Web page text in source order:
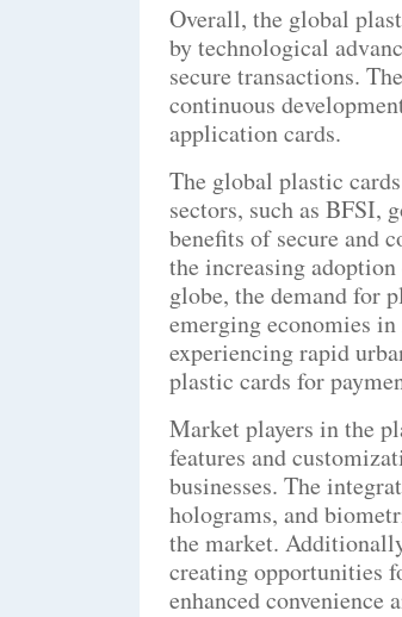
Overall, the global
by technological
secure transactions.
continuous
application cards.
The global plastic
sectors, such as BFSI,
benefits of secure and
the increasing
globe, the demand for
emerging economies
experiencing rapid
plastic cards for
Market players in the
features and
businesses. The
holograms, and
the market.
creating opportunities
enhanced convenience